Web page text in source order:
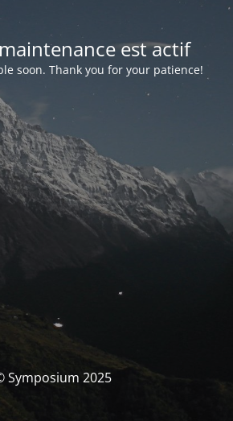
est actif
soon. Thank you for your patience!
Symposium 2025